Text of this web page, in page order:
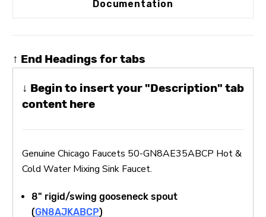
Documentation
↑ End Headings for tabs
↓ Begin to insert your "Description" tab
content here
Genuine Chicago Faucets 50-GN8AE35ABCP Hot &
Cold Water Mixing Sink Faucet.
8" rigid/swing gooseneck spout
(GN8AJKABCP)